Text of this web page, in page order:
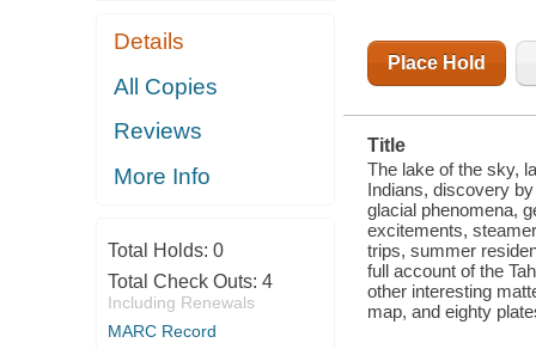
NAMINGS,
CHARACTERISTICS,
GLACIAL
GEOLOGY,
OUTLET,
AUTOMOBILE
Details
All Copies
Reviews
More Info
Total Holds: 0
Total Check Outs: 4
Including Renewals
MARC Record
Place Hold
Title
The lake of the sky,
Indians, discovery
glacial phenomena,
excitements,
trips, summer
full account of the
other interesting
map, and eighty